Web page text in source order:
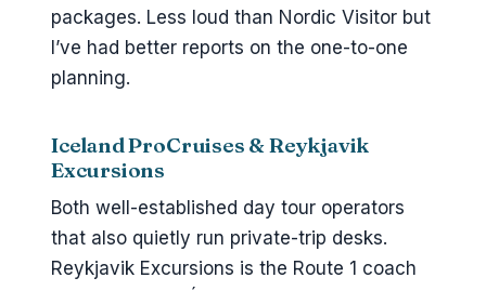
packages. Less loud than Nordic Visitor but
I’ve had better reports on the one-to-one
planning.
Iceland ProCruises & Reykjavik
Excursions
Both well-established day tour operators
that also quietly run private-trip desks.
Reykjavik Excursions is the Route 1 coach